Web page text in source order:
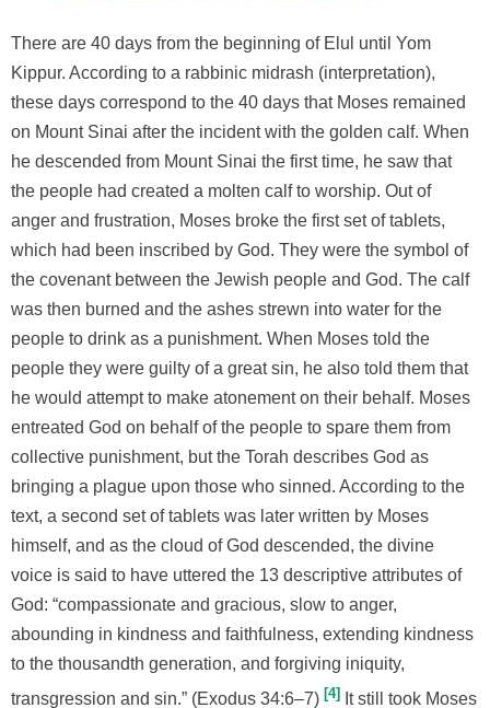
There are 40 days from the beginning of Elul until Yom
Kippur. According to a rabbinic midrash (interpretation),
these days correspond to the 40 days that Moses remained
on Mount Sinai after the incident with the golden calf. When
he descended from Mount Sinai the first time, he saw that
the people had created a molten calf to worship. Out of
anger and frustration, Moses broke the first set of tablets,
which had been inscribed by God. They were the symbol of
the covenant between the Jewish people and God. The calf
was then burned and the ashes strewn into water for the
people to drink as a punishment. When Moses told the
people they were guilty of a great sin, he also told them that
he would attempt to make atonement on their behalf. Moses
entreated God on behalf of the people to spare them from
collective punishment, but the Torah describes God as
bringing a plague upon those who sinned. According to the
text, a second set of tablets was later written by Moses
himself, and as the cloud of God descended, the divine
voice is said to have uttered the 13 descriptive attributes of
God: “compassionate and gracious, slow to anger,
abounding in kindness and faithfulness, extending kindness
to the thousandth generation, and forgiving iniquity,
transgression and sin.” (Exodus 34:6–7) 4 It still took Moses